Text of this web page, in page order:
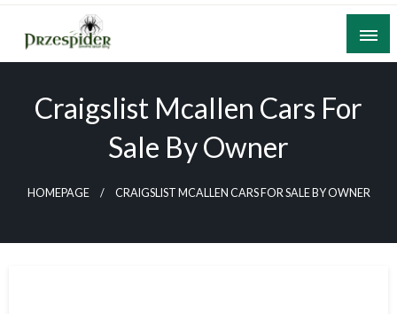
Skip
content
A General News Blog
Craigslist Mcallen Cars For
Sale By Owner
HOMEPAGE CRAIGSLIST MCALLEN CARS FOR SALE BY OWNER